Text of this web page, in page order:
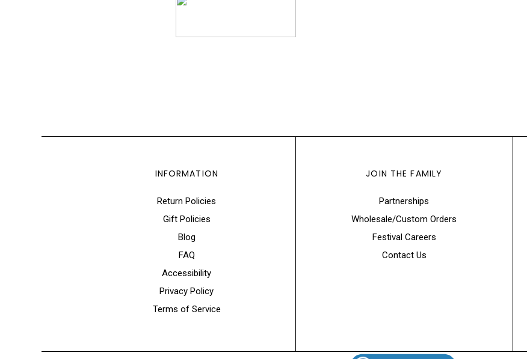
INFORMATION
Return Policies
Gift Policies
Blog
FAQ
Accessibility
Privacy Policy
Terms of Service
JOIN THE FAMILY
Partnerships
Wholesale/Custom Orders
Festival Careers
Contact Us